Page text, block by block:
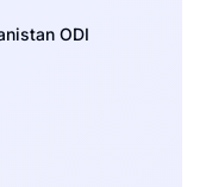
ODI